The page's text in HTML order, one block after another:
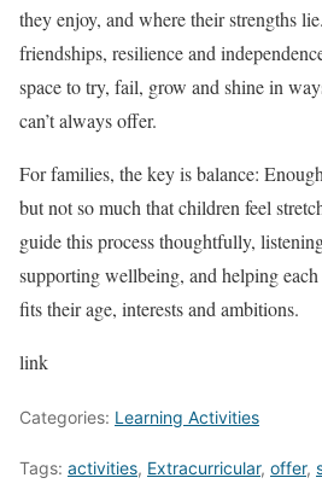
they enjoy, and where their strengths
friendships, resilience and
space to try, fail, grow and shine in
can’t always offer.
For families, the key is balance:
but not so much that children feel
guide this process thoughtfully,
supporting wellbeing, and helping
fits their age, interests and ambitions.
link
Categories: Learning Activities
Tags: activities, Extracurricular, offer,